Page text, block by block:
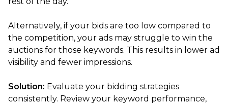
Alternatively, if your bids are too low compared to
the competition, your ads may struggle to win the
auctions for those keywords. This results in lower ad
visibility and fewer impressions.
Solution: Evaluate your bidding strategies
consistently. Review your keyword performance,